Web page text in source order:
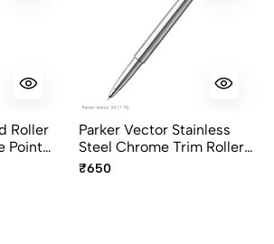
Roller
Point
Parker Vector Stainless
Steel Chrome Trim Roller
Ball Pen
₹650